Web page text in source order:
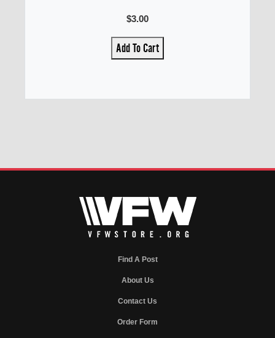
$3.00
Add To Cart
Find A Post
About Us
Contact Us
Order Form